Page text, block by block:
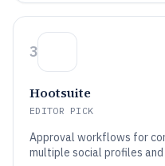
3
Hootsuite
EDITOR PICK
Approval workflows for
multiple social profiles